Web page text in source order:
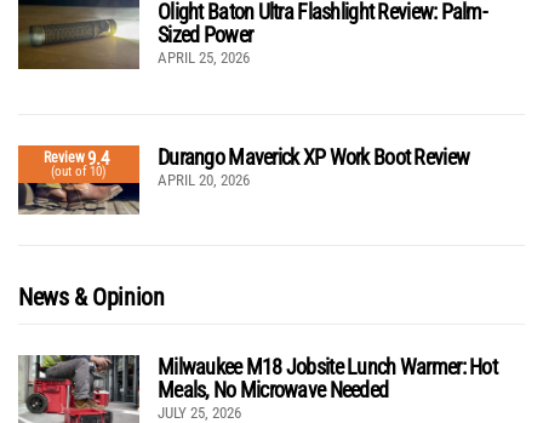
Olight Baton Ultra Flashlight Review: Palm-
Sized Power
APRIL 25, 2026
Review9.4
(out of 10)
Durango Maverick XP Work Boot Review
APRIL 20, 2026
News & Opinion
Milwaukee M18 Jobsite Lunch Warmer: Hot
Meals, No Microwave Needed
JULY 25, 2026